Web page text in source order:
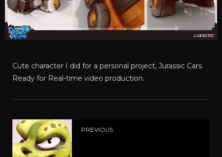
Cute character I did for a personal project, Jurassic Cars.
Ready for Real-time video production.
PREVIOUS